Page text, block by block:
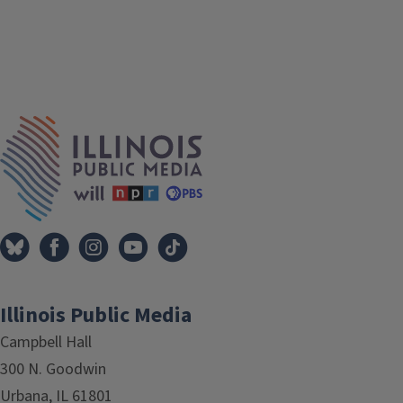
Illinois Public Media
Campbell Hall
300 N. Goodwin
Urbana, IL 61801